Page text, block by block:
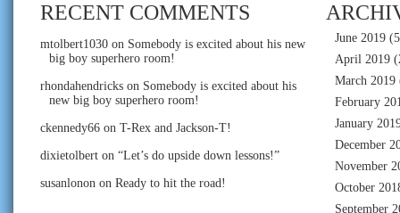
RECENT COMMENTS
mtolbert1030 on Somebody is excited about his new
big boy superhero room!
rhondahendricks on Somebody is excited about his
new big boy superhero room!
ckennedy66 on T-Rex and Jackson-T!
dixietolbert on “Let’s do upside down lessons!”
susanlonon on Ready to hit the road!
June 2019
April 2019
March 2019
February
January
December
November
October
September